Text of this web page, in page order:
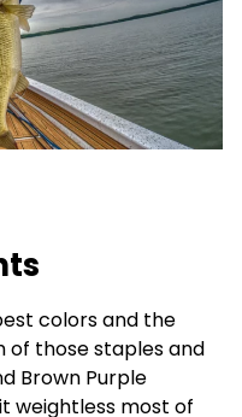
colors and the
of those staples and
Brown Purple
weightless most of